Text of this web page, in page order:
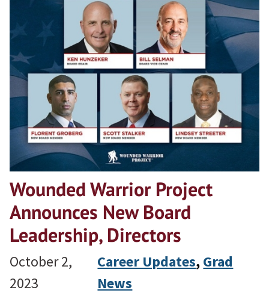
Wounded Warrior Project
Announces New Board
Leadership, Directors
October 2,
2023
Career Updates, Grad
News